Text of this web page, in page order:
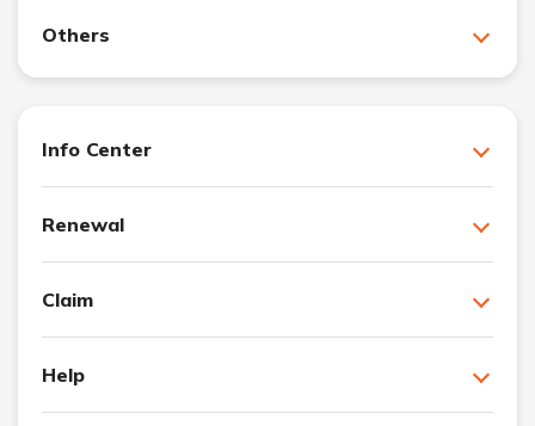
Others
Info Center
Renewal
Claim
Help